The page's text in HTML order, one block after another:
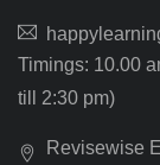
Timings: 10.00
till 2:30 pm)
Revisewise